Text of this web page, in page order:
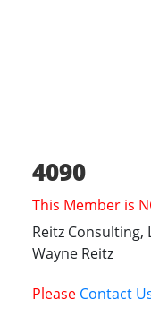
4090
This Member is
Reitz Consulting,
Wayne Reitz
Please Contact